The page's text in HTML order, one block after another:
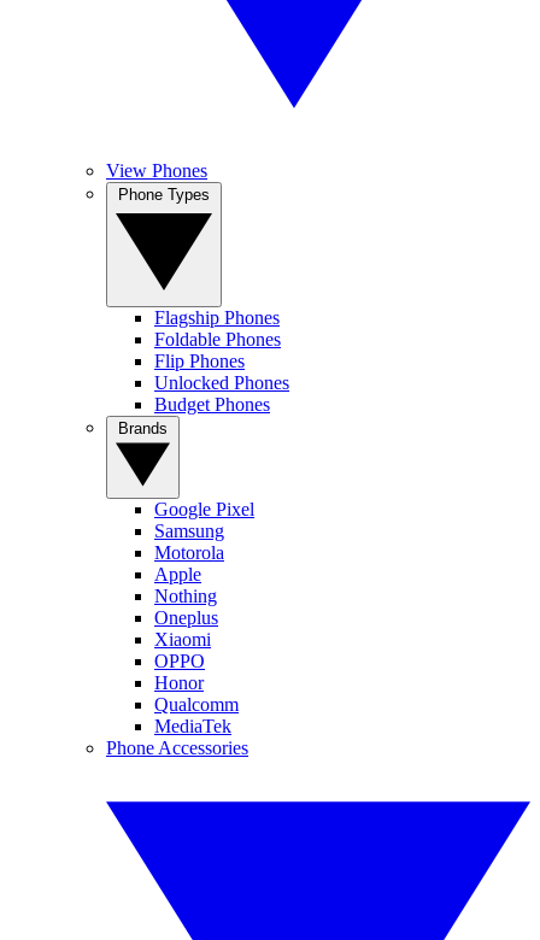
View Phones
Flagship Phones
Foldable Phones
Flip Phones
Unlocked Phones
Budget Phones
Google Pixel
Samsung
Motorola
Apple
Nothing
Oneplus
Xiaomi
OPPO
Honor
Qualcomm
MediaTek
Phone Accessories